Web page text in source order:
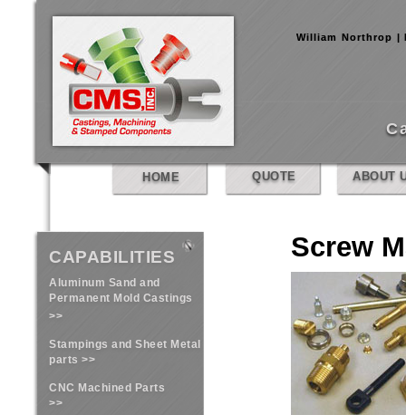
William Northrop |
HOME QUOTE ABOUT
CAPABILITIES
Aluminum Sand and
Permanent Mold Castings
>>
Stampings and Sheet Metal
parts >>
CNC Machined Parts
>>
Screw